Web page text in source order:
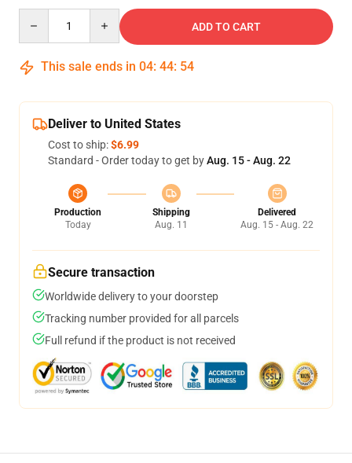
ADD TO CART
This sale ends in 04: 44: 53
Deliver to United States
Cost to ship:$6.99
Standard - Order today to get byAug. 15 - Aug. 22
Production
Today
Shipping
Aug. 11
Delivered
Aug. 15 - Aug. 22
Secure transaction
Worldwide delivery to your doorstep
Tracking number provided for all parcels
Full refund if the product is not received